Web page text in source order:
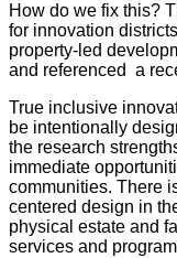
How do we fix this?
for innovation
property-led
and referenced a
True inclusive
be intentionally
the research
immediate
communities. There
centered design in
physical estate and
services and